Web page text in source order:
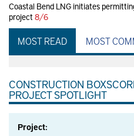
Coastal Bend LNG initiates
project 8/6
MOST READ MOST
CONSTRUCTION
PROJECT SPOTLIGHT
Project: